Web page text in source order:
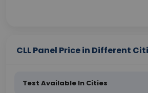
CLL Panel Price in Different
Test Available In Cities